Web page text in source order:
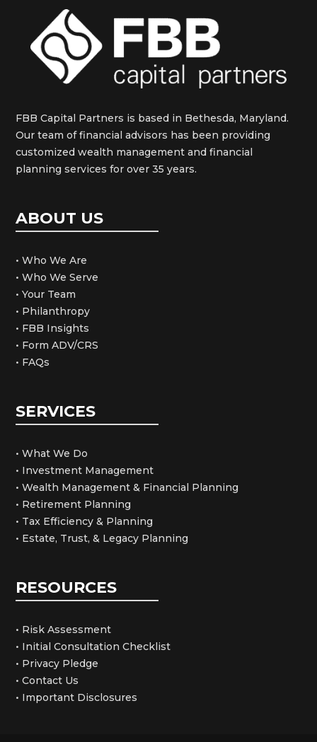
FBB Capital Partners is based in Bethesda, Maryland.
Our team of financial advisors has been providing
customized wealth management and financial
planning services for over 35 years.
ABOUT US
• Who We Are
• Who We Serve
• Your Team
• Philanthropy
• FBB Insights
• Form ADV/CRS
• FAQs
SERVICES
• What We Do
• Investment Management
• Wealth Management & Financial Planning
• Retirement Planning
• Tax Efficiency & Planning
• Estate, Trust, & Legacy Planning
RESOURCES
• Risk Assessment
• Initial Consultation Checklist
• Privacy Pledge
• Contact Us
• Important Disclosures